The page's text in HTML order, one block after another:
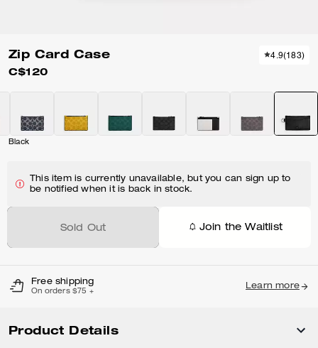
Zip Card Case
C$120
4.9(183)
Black
This item is currently unavailable, but you can sign up to
be notified when it is back in stock.
Sold Out Join the Waitlist
Free shipping
On orders $75 +
Learn more
Product Details